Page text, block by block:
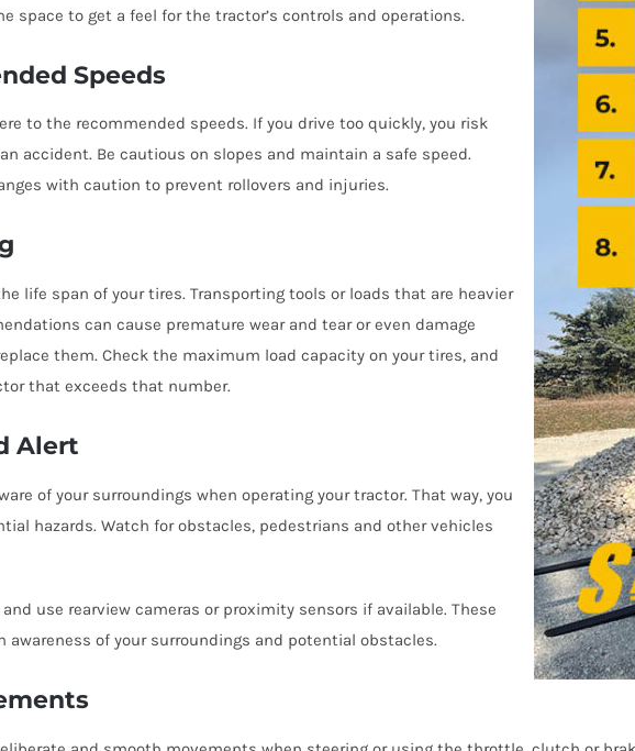
space to get a feel for the tractor’s controls and operations.
Speeds
to the recommended speeds. If you drive too quickly, you risk
accident. Be cautious on slopes and maintain a safe speed.
with caution to prevent rollovers and injuries.
life span of your tires. Transporting tools or loads that are heavier
can cause premature wear and tear or even damage
them. Check the maximum load capacity on your tires, and
that exceeds that number.
Alert
of your surroundings when operating your tractor. That way, you
hazards. Watch for obstacles, pedestrians and other vehicles
use rearview cameras or proximity sensors if available. These
of your surroundings and potential obstacles.